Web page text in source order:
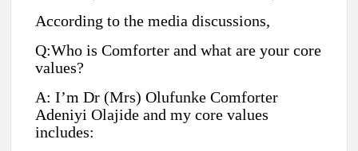
According to the media discussions,
Q:Who is Comforter and what are your core
values?
A: I’m Dr (Mrs) Olufunke Comforter
Adeniyi Olajide and my core values
includes: